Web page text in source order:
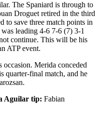
The Spaniard is through to
Droguet retired in the third
to save three match points in
leading 4-6 7-6 (7) 3-1
continue. This will be his
ATP event.
occasion. Merida conceded
quarter-final match, and he
Aguilar tip: Fabian